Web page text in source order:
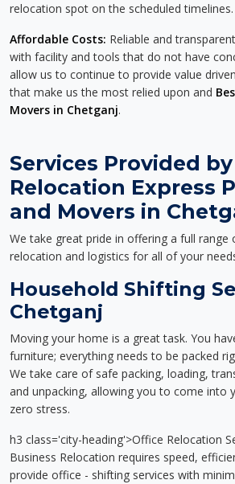
relocation spot on the scheduled timelines.
Affordable Costs: Reliable and
with facility and tools that do not have
allow us to continue to provide value
that make us the most relied upon and
Movers in Chetganj.
Services Provided by
Relocation Express
and Movers in
We take great pride in offering a full range
relocation and logistics for all of your
Household Shifting
Chetganj
Moving your home is a great task. You
furniture; everything needs to be packed
We take care of safe packing, loading,
and unpacking, allowing you to come into
zero stress.
h3 class='city-heading'>Office Relocation
Business Relocation requires speed,
provide office - shifting services with